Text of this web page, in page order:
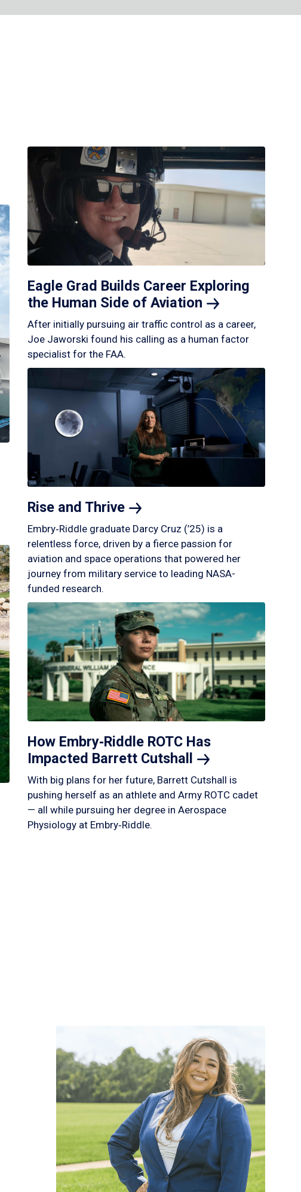
Eagle Grad Builds Career Exploring
the Human Side of Aviation
After initially pursuing air traffic control as a career,
Joe Jaworski found his calling as a human factor
specialist for the FAA.
Rise and Thrive
Embry‑Riddle graduate Darcy Cruz (’25) is a
relentless force, driven by a fierce passion for
aviation and space operations that powered her
journey from military service to leading NASA-
funded research.
How Embry‑Riddle ROTC Has
Impacted Barrett Cutshall
With big plans for her future, Barrett Cutshall is
pushing herself as an athlete and Army ROTC cadet
— all while pursuing her degree in Aerospace
Physiology at Embry‑Riddle.